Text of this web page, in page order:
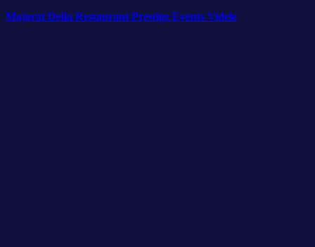
Majorat Delia Restaurant Prestige Events Videle